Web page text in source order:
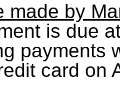
made by
is due
payments
card on